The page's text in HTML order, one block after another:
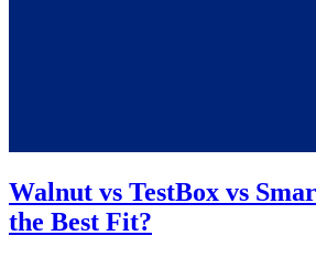
Walnut vs TestBox vs
the Best Fit?